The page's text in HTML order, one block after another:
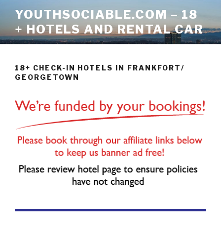
content
YOUTHSOCIABLE.COM – 18
+ HOTELS AND RENTAL CAR
18+ CHECK-IN HOTELS IN FRANKFORT/
GEORGETOWN